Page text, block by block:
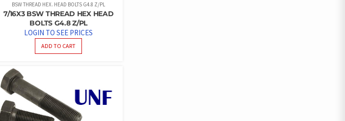
BSW THREAD HEX. HEAD BOLTS G4.8 Z/PL
7/16X3 BSW THREAD HEX HEAD
BOLTS G4.8 Z/PL
LOGIN TO SEE PRICES
ADD TO CART